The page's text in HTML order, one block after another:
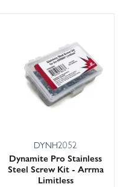
DYNH2052
Dynamite Pro Stainless
Steel Screw Kit - Arrma
Limitless